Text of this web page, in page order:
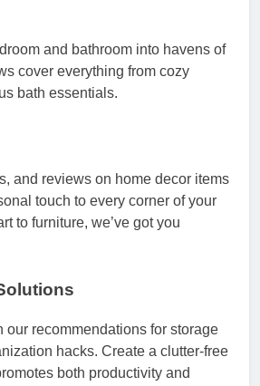
and bathroom into havens of
cover everything from cozy
bath essentials.
and reviews on home decor items
touch to every corner of your
to furniture, we’ve got you
our recommendations for storage
hacks. Create a clutter-free
both productivity and